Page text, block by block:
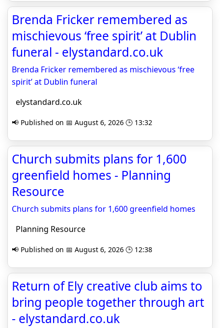
Brenda Fricker remembered as
mischievous ‘free spirit’ at Dublin
funeral - elystandard.co.uk
Brenda Fricker remembered as mischievous ‘free
spirit’ at Dublin funeral
elystandard.co.uk
📢 Published on 📅 August 6, 2026 🕒 13:32
Church submits plans for 1,600
greenfield homes - Planning
Resource
Church submits plans for 1,600 greenfield homes
Planning Resource
📢 Published on 📅 August 6, 2026 🕒 12:38
Return of Ely creative club aims to
bring people together through art
- elystandard.co.uk